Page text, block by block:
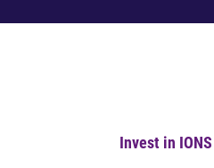
Invest in IONS